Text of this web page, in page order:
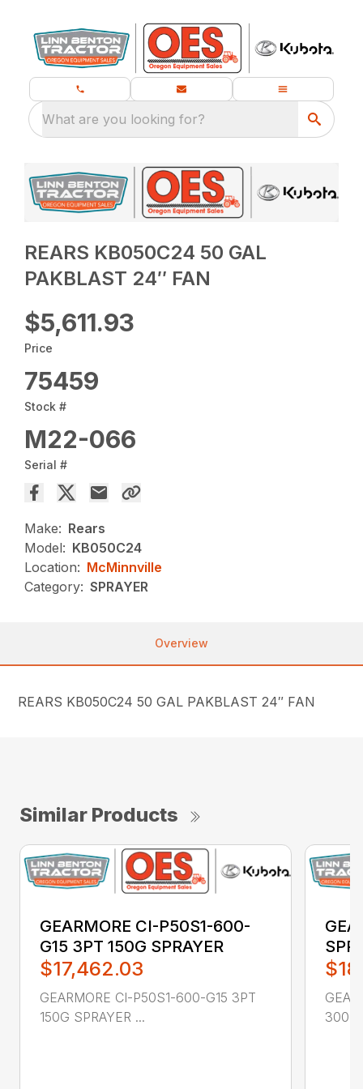
What are you looking for?
REARS KB050C24 50 GAL
PAKBLAST 24″ FAN
$5,611.93
Price
75459
Stock #
M22-066
Serial #
Make: Rears
Model: KB050C24
Location: McMinnville
Category: SPRAYER
Overview
REARS KB050C24 50 GAL PAKBLAST 24″ FAN
Similar Products
GEARMORE CI-P50S1-600-
G15 3PT 150G SPRAYER
$17,462.03
GEARMORE CI-P50S1-600-G15 3PT
150G SPRAYER ...
300